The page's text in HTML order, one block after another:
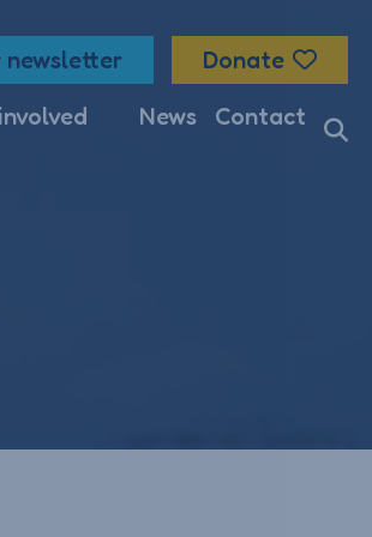
newsletter
Donate
News Contact